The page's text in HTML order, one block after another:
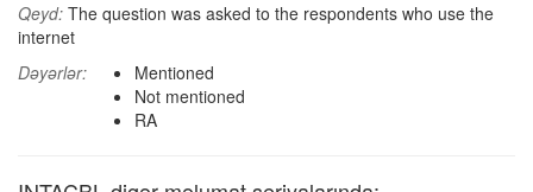
Qeyd: The question was asked to the respondents who use the
internet
Dəyərlər:
Mentioned
Not mentioned
RA